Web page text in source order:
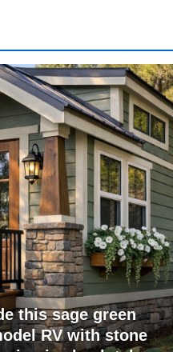
this sage green
RV with stone